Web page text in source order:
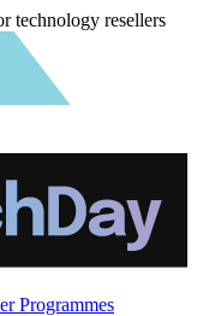
technology resellers
Programmes